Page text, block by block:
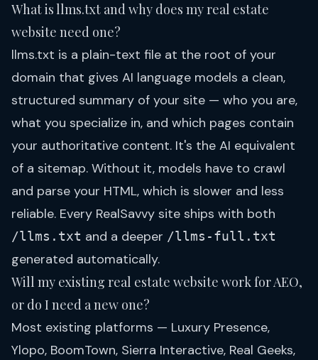
What is llms.txt and why does my real estate
website need one?
llms.txt is a plain-text file at the root of your
domain that gives AI language models a clean,
structured summary of your site — who you are,
what you specialize in, and which pages contain
your authoritative content. It's the AI equivalent
of a sitemap. Without it, models have to crawl
and parse your HTML, which is slower and less
reliable. Every RealSavvy site ships with both
/llms.txt and a deeper /llms-full.txt
generated automatically.
Will my existing real estate website work for AEO,
or do I need a new one?
Most existing platforms — Luxury Presence,
Ylopo, BoomTown, Sierra Interactive, Real Geeks,